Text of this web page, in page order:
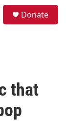
Donate
that